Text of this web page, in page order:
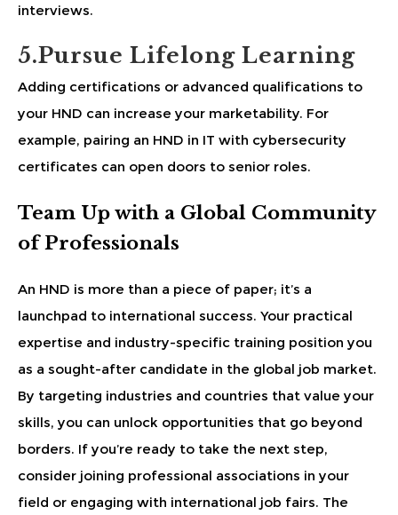
interviews.
5.Pursue Lifelong Learning
Adding certifications or advanced qualifications to
your HND can increase your marketability. For
example, pairing an HND in IT with cybersecurity
certificates can open doors to senior roles.
Team Up with a Global Community
of Professionals
An HND is more than a piece of paper; it’s a
launchpad to international success. Your practical
expertise and industry-specific training position you
as a sought-after candidate in the global job market.
By targeting industries and countries that value your
skills, you can unlock opportunities that go beyond
borders. If you’re ready to take the next step,
consider joining professional associations in your
field or engaging with international job fairs. The